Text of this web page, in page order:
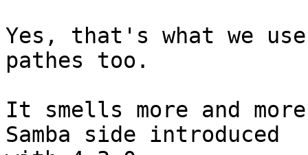
Yes, that's what we
pathes too.
It smells more and
Samba side introduced